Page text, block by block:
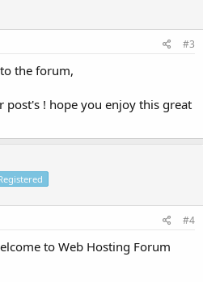
#3
the forum,
! hope you enjoy this great
#4
to Web Hosting Forum